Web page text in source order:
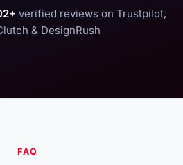
verified reviews on Trustpilot,
& DesignRush
FAQ